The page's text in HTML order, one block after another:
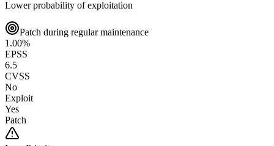
Lower probability of exploitation
Patch during regular maintenance
1.00%
EPSS
6.5
CVSS
No
Exploit
Yes
Patch